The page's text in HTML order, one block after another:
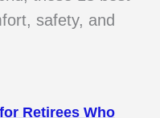
safety, and
Retirees Who